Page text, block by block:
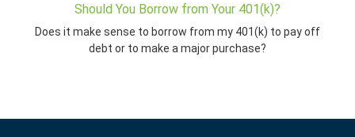
Should You Borrow from Your 401(k)?
Does it make sense to borrow from my 401(k) to pay off
debt or to make a major purchase?